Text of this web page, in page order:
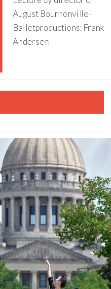
August Bournonville-
Balletproductions: Frank
Andersen